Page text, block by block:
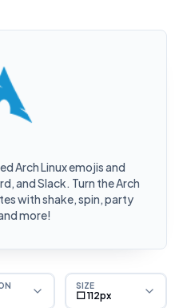
Arch Linux emojis and
and Slack. Turn the Arch
with shake, spin, party
more!
SIZE
⬜ 112px